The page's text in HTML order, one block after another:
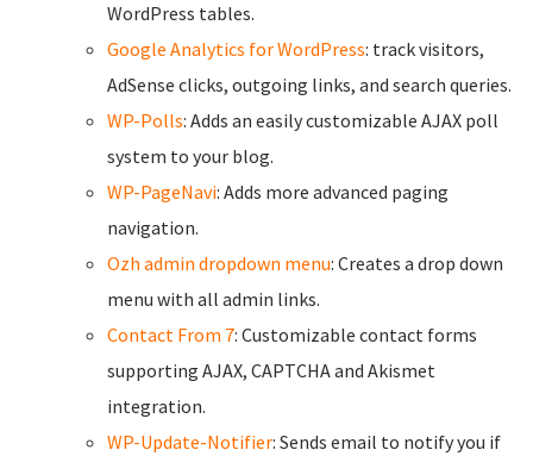
WordPress tables.
Google Analytics for WordPress: track visitors,
AdSense clicks, outgoing links, and search queries.
WP-Polls: Adds an easily customizable AJAX poll
system to your blog.
WP-PageNavi: Adds more advanced paging
navigation.
Ozh admin dropdown menu: Creates a drop down
menu with all admin links.
Contact From 7: Customizable contact forms
supporting AJAX, CAPTCHA and Akismet
integration.
WP-Update-Notifier: Sends email to notify you if